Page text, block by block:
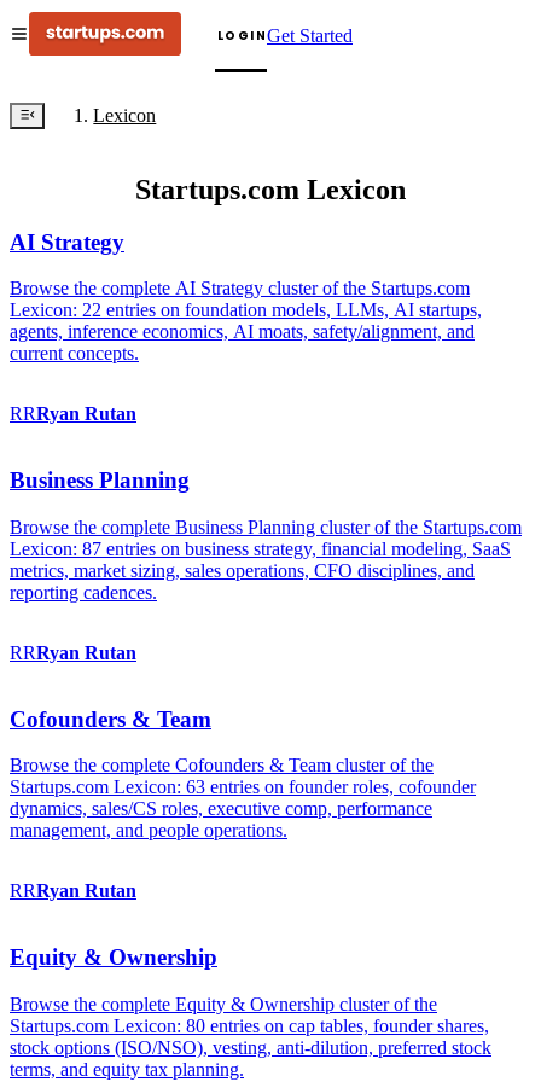
LOGINGet Started
Lexicon
Startups.com Lexicon
AI Strategy
Browse the complete AI Strategy cluster of the Startups.com
Lexicon: 22 entries on foundation models, LLMs, AI startups,
agents, inference economics, AI moats, safety/alignment, and
current concepts.
RRRyan Rutan
Business Planning
Browse the complete Business Planning cluster of the Startups.com
Lexicon: 87 entries on business strategy, financial modeling, SaaS
metrics, market sizing, sales operations, CFO disciplines, and
reporting cadences.
RRRyan Rutan
Cofounders & Team
Browse the complete Cofounders & Team cluster of the
Startups.com Lexicon: 63 entries on founder roles, cofounder
dynamics, sales/CS roles, executive comp, performance
management, and people operations.
RRRyan Rutan
Equity & Ownership
Browse the complete Equity & Ownership cluster of the
Startups.com Lexicon: 80 entries on cap tables, founder shares,
stock options (ISO/NSO), vesting, anti-dilution, preferred stock
terms, and equity tax planning.